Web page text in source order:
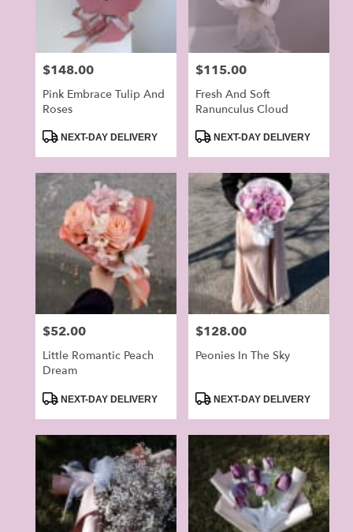
Price:
$148.00
Pink Embrace Tulip And
Roses
ProductNEXT-DAY DELIVERY
Price:
$115.00
Fresh And Soft
Ranunculus Cloud
ProductNEXT-DAY DELIVERY
Price:
$52.00
Little Romantic Peach
Dream
Product
NEXT-DAY DELIVERY
Price:
$128.00
Peonies In The Sky
Product
NEXT-DAY DELIVERY